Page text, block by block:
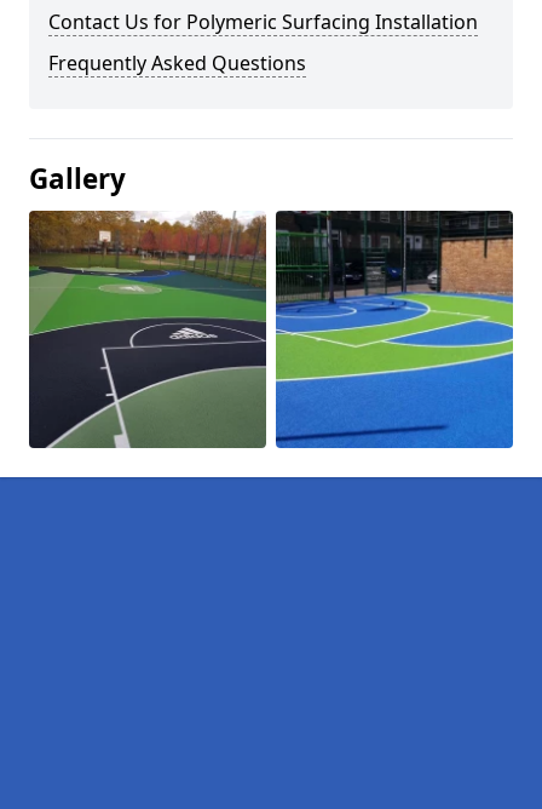
Contact Us for Polymeric Surfacing Installation
Frequently Asked Questions
Gallery